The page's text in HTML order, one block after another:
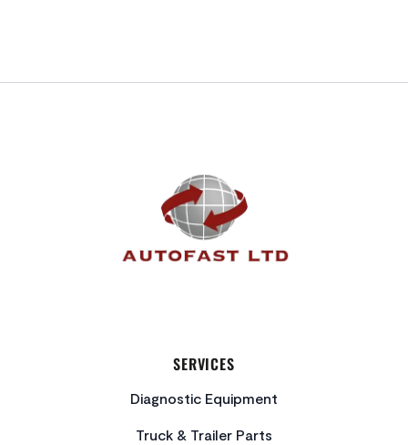
FOOTER
SERVICES
Diagnostic Equipment
Truck & Trailer Parts